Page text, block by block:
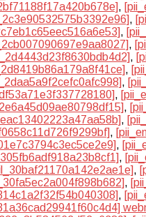
,
,
,
,
,
,
,
,
,
,
,
,
,
,
,
,